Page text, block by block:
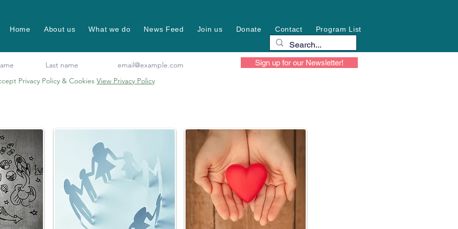
Home About us What we do News Feed Join us Donate Contact Program List
Sign up for our Newsletter!
Privacy Policy & Cookies View Privacy Policy